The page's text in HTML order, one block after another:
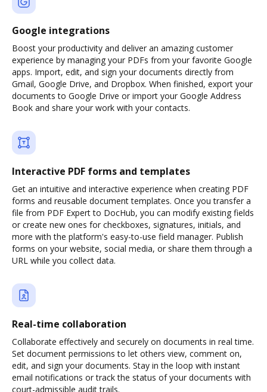
Google integrations
Boost your productivity and deliver an amazing customer
experience by managing your PDFs from your favorite Google
apps. Import, edit, and sign your documents directly from
Gmail, Google Drive, and Dropbox. When finished, export your
documents to Google Drive or import your Google Address
Book and share your work with your contacts.
Interactive PDF forms and templates
Get an intuitive and interactive experience when creating PDF
forms and reusable document templates. Once you transfer a
file from PDF Expert to DocHub, you can modify existing fields
or create new ones for checkboxes, signatures, initials, and
more with the platform's easy-to-use field manager. Publish
forms on your website, social media, or share them through a
URL while you collect data.
Real-time collaboration
Collaborate effectively and securely on documents in real time.
Set document permissions to let others view, comment on,
edit, and sign your documents. Stay in the loop with instant
email notifications or track the status of your documents with
court-admissible audit trails.